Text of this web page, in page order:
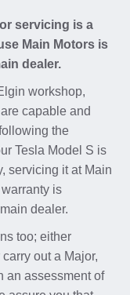
servicing is a
Main Motors is
dealer.
workshop,
capable and
the
Tesla Model S is
servicing it at Main
is
dealer.
too; either
out a Major,
an assessment of